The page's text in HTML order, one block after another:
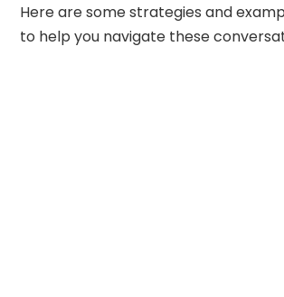
Here are some strategies and
to help you navigate these